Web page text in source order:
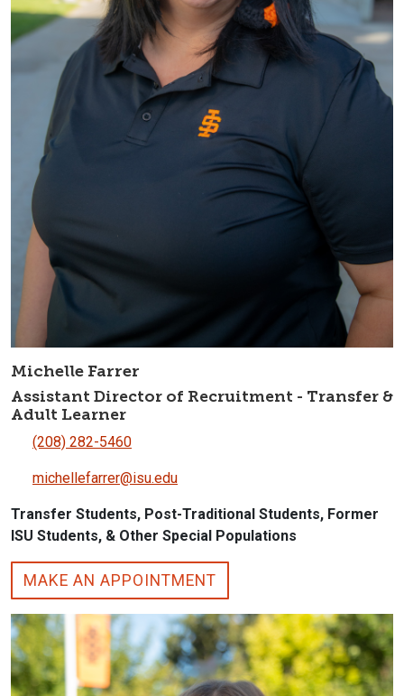
Michelle Farrer
Assistant Director of Recruitment - Transfer &
Adult Learner
(208) 282-5460
michellefarrer@isu.edu
Transfer Students, Post-Traditional Students, Former
ISU Students, & Other Special Populations
MAKE AN APPOINTMENT